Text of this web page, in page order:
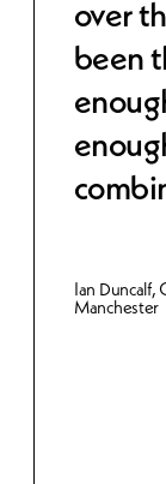
over
been
Ian Duncalf,
Manchester